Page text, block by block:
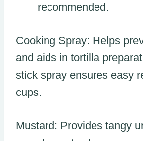
recommended.
Cooking Spray: Helps
and aids in tortilla
stick spray ensures easy
cups.
Mustard: Provides tangy